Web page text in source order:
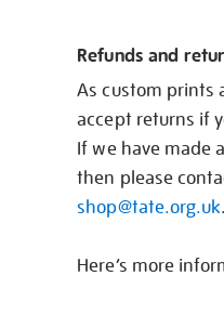
Refunds and
As custom prints
accept returns if
If we have made
then please
shop@tate.org.uk.
Here’s more